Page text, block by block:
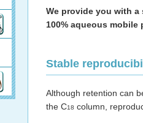
We provide you with
100% aqueous mobile
Stable
Although retention can
the C18 column,